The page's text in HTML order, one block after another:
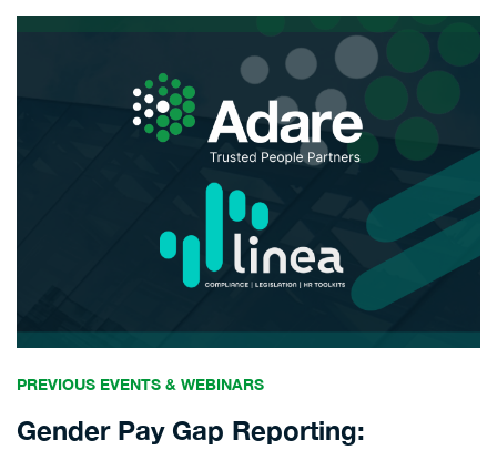
PREVIOUS EVENTS & WEBINARS
Gender Pay Gap Reporting: